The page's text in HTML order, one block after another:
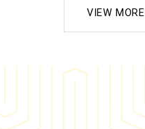
VIEW MORE